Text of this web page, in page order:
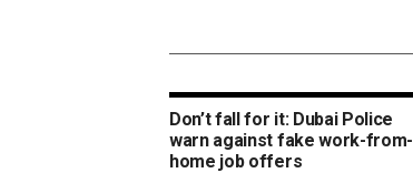
Don’t fall for it: Dubai Police
warn against fake work-from-
home job offers